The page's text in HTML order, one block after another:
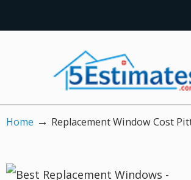
Home → Replacement Window Cost